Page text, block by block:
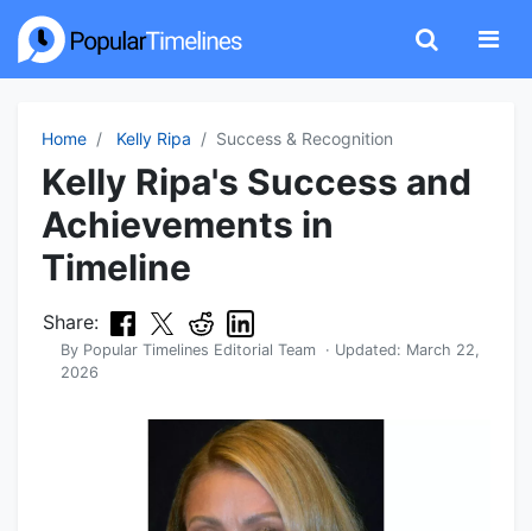
Home Kelly Ripa Success & Recognition
Kelly Ripa's Success and
Achievements in
Timeline
Share:
By Popular Timelines Editorial Team · Updated: March 22,
2026